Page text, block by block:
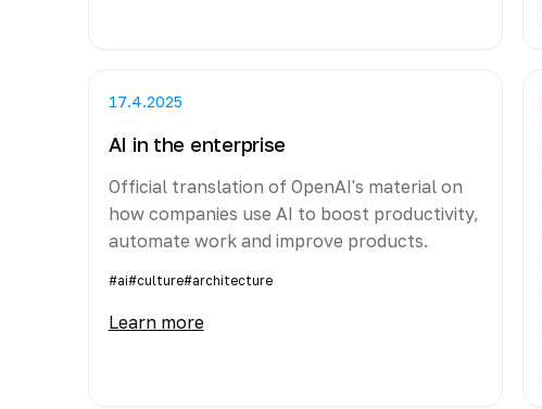
17.4.2025
AI in the enterprise
Official translation of OpenAI's material on
how companies use AI to boost productivity,
automate work and improve products.
#ai#culture#architecture
Learn more